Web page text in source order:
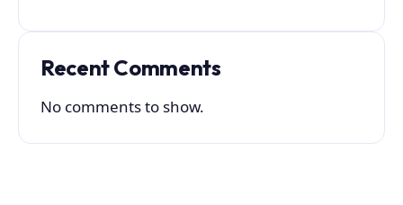
Recent Comments
No comments to show.